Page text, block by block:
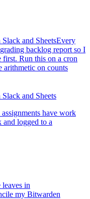
and SheetsEvery
backlog report so I
Run this on a cron
arithmetic on counts
and Sheets
have work
logged to a
in
my Bitwarden